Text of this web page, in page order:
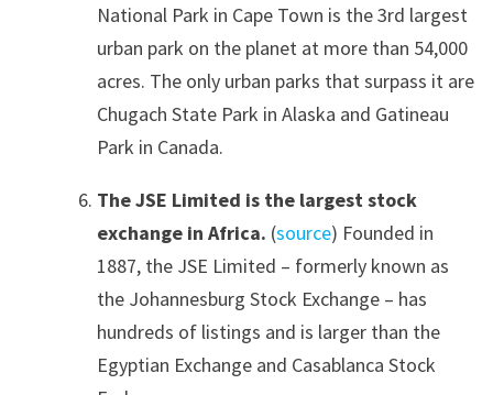
National Park in Cape Town is the 3rd largest
urban park on the planet at more than 54,000
acres. The only urban parks that surpass it are
Chugach State Park in Alaska and Gatineau
Park in Canada.
The JSE Limited is the largest stock
exchange in Africa. (source) Founded in
1887, the JSE Limited – formerly known as
the Johannesburg Stock Exchange – has
hundreds of listings and is larger than the
Egyptian Exchange and Casablanca Stock